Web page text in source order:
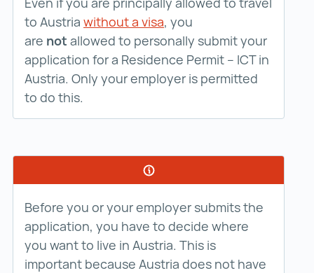
to Austria without a visa, you
are not allowed to personally submit your
application for a Residence Permit – ICT in
Austria. Only your employer is permitted
to do this.
Before you or your employer submits the
application, you have to decide where
you want to live in Austria. This is
important because Austria does not have